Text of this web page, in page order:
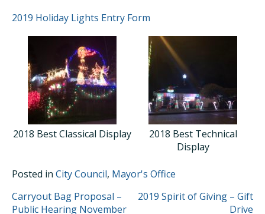
2019 Holiday Lights Entry Form
2018 Best Classical Display
2018 Best Technical
Display
Posted in City Council, Mayor's Office
POST
Carryout Bag Proposal –
Public Hearing November
2019 Spirit of Giving – Gift
Drive